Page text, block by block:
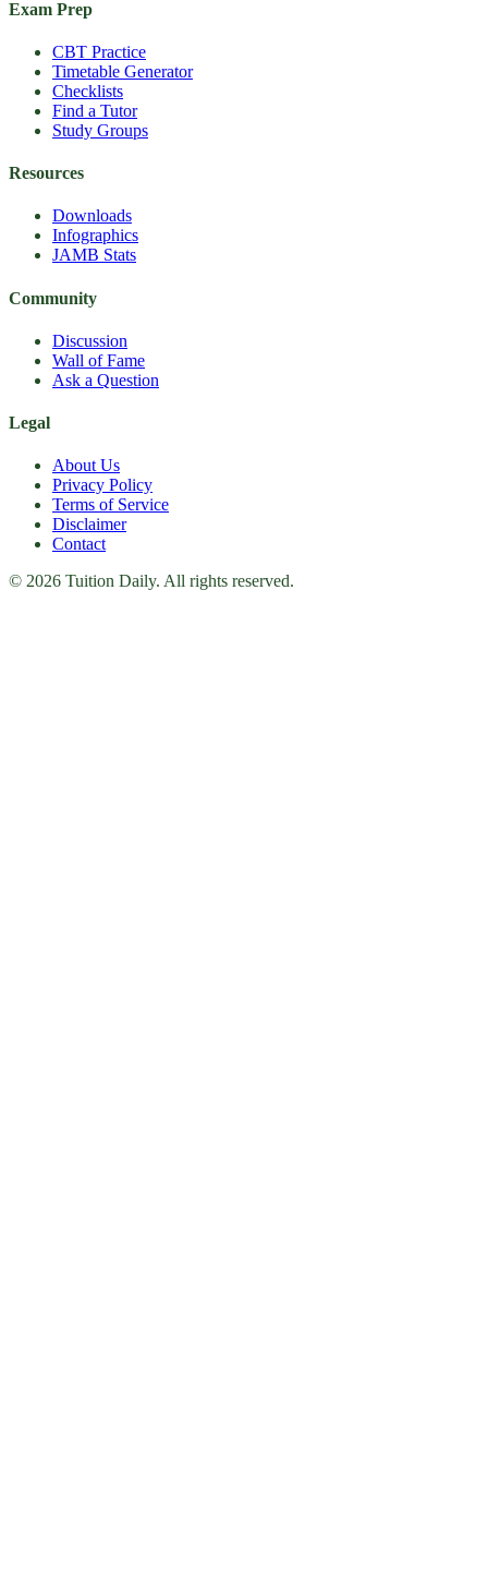
Exam Prep
CBT Practice
Timetable Generator
Checklists
Find a Tutor
Study Groups
Resources
Downloads
Infographics
JAMB Stats
Community
Discussion
Wall of Fame
Ask a Question
Legal
About Us
Privacy Policy
Terms of Service
Disclaimer
Contact
© 2026 Tuition Daily. All rights reserved.